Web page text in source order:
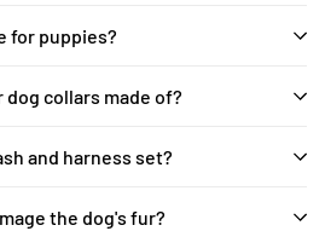
for puppies?
collars made of?
and harness set?
the dog's fur?